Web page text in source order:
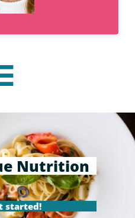
Nutrition
started!